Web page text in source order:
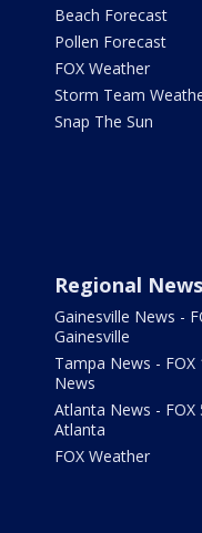
Beach Forecast
Pollen Forecast
FOX Weather
Storm Team
Snap The Sun
Regional News
Gainesville News -
Gainesville
Tampa News - FOX
News
Atlanta News - FOX
Atlanta
FOX Weather